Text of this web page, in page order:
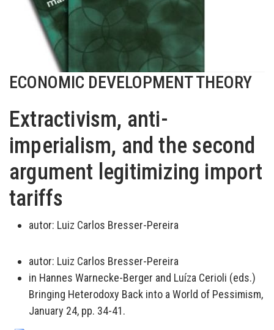
ECONOMIC DEVELOPMENT THEORY
Extractivism, anti-
imperialism, and the second
argument legitimizing import
tariffs
autor: Luiz Carlos Bresser-Pereira
autor: Luiz Carlos Bresser-Pereira
in Hannes Warnecke-Berger and Luíza Cerioli (eds.)
Bringing Heterodoxy Back into a World of Pessimism,
January 24, pp. 34-41.